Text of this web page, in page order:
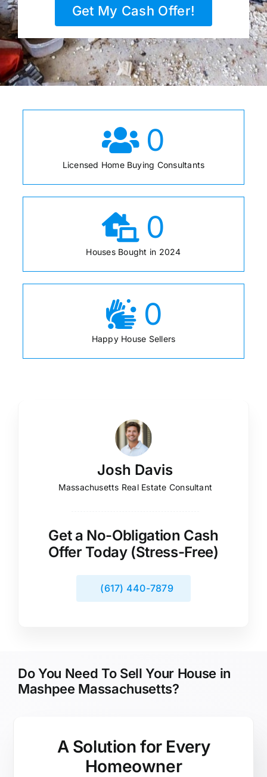
Get My Cash Offer!
0
Licensed Home Buying Consultants
0
Houses Bought in 2024
0
Happy House Sellers
Josh Davis
Massachusetts Real Estate Consultant
Get a No-Obligation Cash
Offer Today (Stress-Free)
(617) 440-7879
Do You Need To Sell Your House in
Mashpee Massachusetts?
A Solution for Every
Homeowner